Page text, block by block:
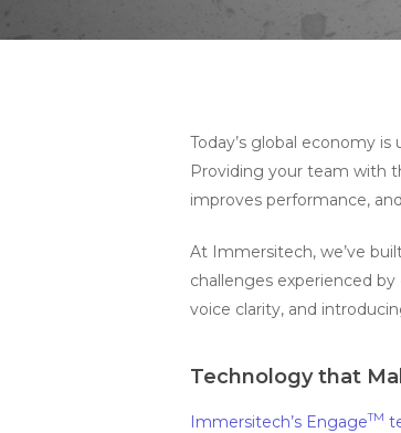
Today’s global economy
Providing your team with
improves performance,
At Immersitech, we’ve
challenges experienced
voice clarity, and
Technology that
Immersitech’s EngageTM